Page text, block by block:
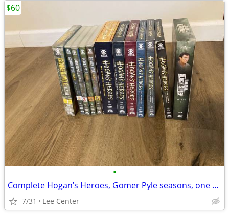
•
Complete Hogan’s Heroes, Gomer Pyle seasons, one volume Baa Baa Black
7/31 Lee Center
$60